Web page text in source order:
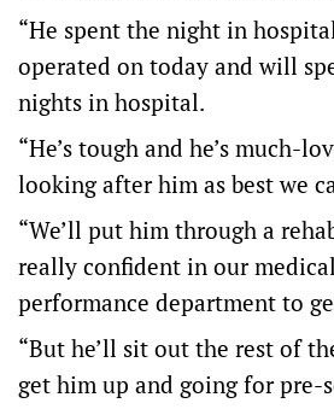
“He spent the night in
operated on today and will
nights in hospital.
“He’s tough and he’s much-
looking after him as best we
“We’ll put him through a
really confident in our
performance department to
“But he’ll sit out the rest of
get him up and going for pre-